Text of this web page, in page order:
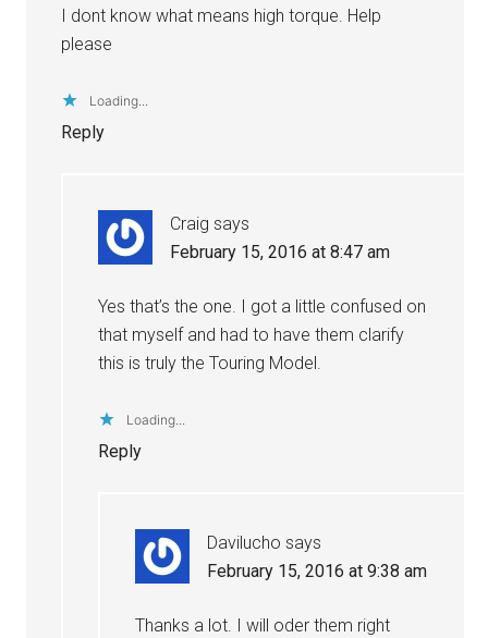
I dont know what means high torque. Help
please
Loading...
Reply
Craig says
February 15, 2016 at 8:47 am
Yes that’s the one. I got a little confused on
that myself and had to have them clarify
this is truly the Touring Model.
Loading...
Reply
Davilucho says
February 15, 2016 at 9:38 am
Thanks a lot. I will oder them right